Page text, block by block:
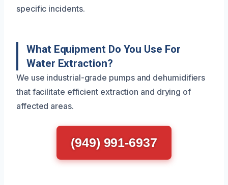
specific incidents.
What Equipment Do You Use For
Water Extraction?
We use industrial-grade pumps and dehumidifiers
that facilitate efficient extraction and drying of
affected areas.
(949) 991-6937